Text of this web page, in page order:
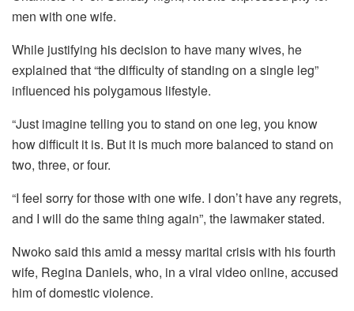
men with one wife.
While justifying his decision to have many wives, he
explained that “the difficulty of standing on a single leg”
influenced his polygamous lifestyle.
“Just imagine telling you to stand on one leg, you know
how difficult it is. But it is much more balanced to stand on
two, three, or four.
“I feel sorry for those with one wife. I don’t have any regrets,
and I will do the same thing again”, the lawmaker stated.
Nwoko said this amid a messy marital crisis with his fourth
wife, Regina Daniels, who, in a viral video online, accused
him of domestic violence.